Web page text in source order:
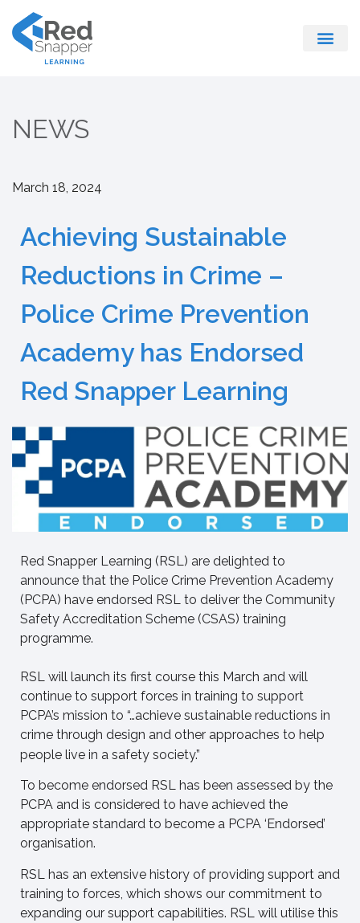
NEWS
March 18, 2024
Achieving Sustainable
Reductions in Crime –
Police Crime Prevention
Academy has Endorsed
Red Snapper Learning
Red Snapper Learning (RSL) are delighted to
announce that the Police Crime Prevention Academy
(PCPA) have endorsed RSL to deliver the Community
Safety Accreditation Scheme (CSAS) training
programme.
RSL will launch its first course this March and will
continue to support forces in training to support
PCPA’s mission to “…achieve sustainable reductions in
crime through design and other approaches to help
people live in a safety society.”
To become endorsed RSL has been assessed by the
PCPA and is considered to have achieved the
appropriate standard to become a PCPA ‘Endorsed’
organisation.
RSL has an extensive history of providing support and
training to forces, which shows our commitment to
expanding our support capabilities. RSL will utilise this